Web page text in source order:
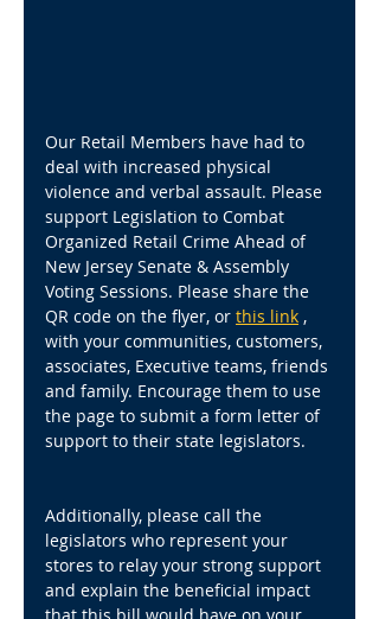
Our Retail Members have had to
deal with increased physical
violence and verbal assault. Please
support Legislation to Combat
Organized Retail Crime Ahead of
New Jersey Senate & Assembly
Voting Sessions. Please share the
QR code on the flyer, or this link ,
with your communities, customers,
associates, Executive teams, friends
and family. Encourage them to use
the page to submit a form letter of
support to their state legislators.
Additionally, please call the
legislators who represent your
stores to relay your strong support
and explain the beneficial impact